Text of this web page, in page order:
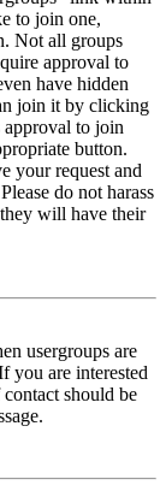
to join one,
Not all groups
approval to
have hidden
join it by clicking
approval to join
button.
your request and
do not harass
will have their
usergroups are
you are interested
should be